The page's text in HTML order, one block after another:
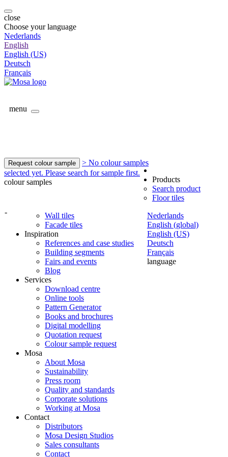
close
Choose your language
Nederlands
English
English (US)
Deutsch
Français
menu
Request colour sample
> No colour samples
selected yet. Please search for sample first.
colour samples
-
Nederlands
English (global)
English (US)
Deutsch
Français
language
Products
Search product
Floor tiles
Wall tiles
Facade tiles
Inspiration
References and case studies
Building segments
Fairs and events
Blog
Services
Download centre
Online tools
Pattern Generator
Books and brochures
Digital modelling
Quotation request
Colour sample request
Mosa
About Mosa
Sustainability
Press room
Quality and standards
Corporate solutions
Working at Mosa
Contact
Distributors
Mosa Design Studios
Sales consultants
Contact